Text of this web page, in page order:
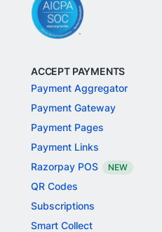
ACCEPT PAYMENTS
Payment Aggregator
Payment Gateway
Payment Pages
Payment Links
Razorpay POS
NEW
QR Codes
Subscriptions
Smart Collect